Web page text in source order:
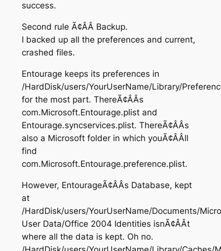
success.
Second rule Ã¢ÂÂ Backup.
I backed up all the preferences and current,
crashed files.
Entourage keeps its preferences in
/HardDisk/users/YourUserName/Library/
for the most part. ThereÃ¢ÂÂs
com.Microsoft.Entourage.plist and
Entourage.syncservices.plist. ThereÃ¢ÂÂs
also a Microsoft folder in which youÃ¢ÂÂll
find
com.Microsoft.Entourage.preference.plist.
However, EntourageÃ¢ÂÂs Database, kept
at
/HardDisk/users/YourUserName/Documents/
User Data/Office 2004 Identities isnÃ¢ÂÂt
where all the data is kept. Oh no.